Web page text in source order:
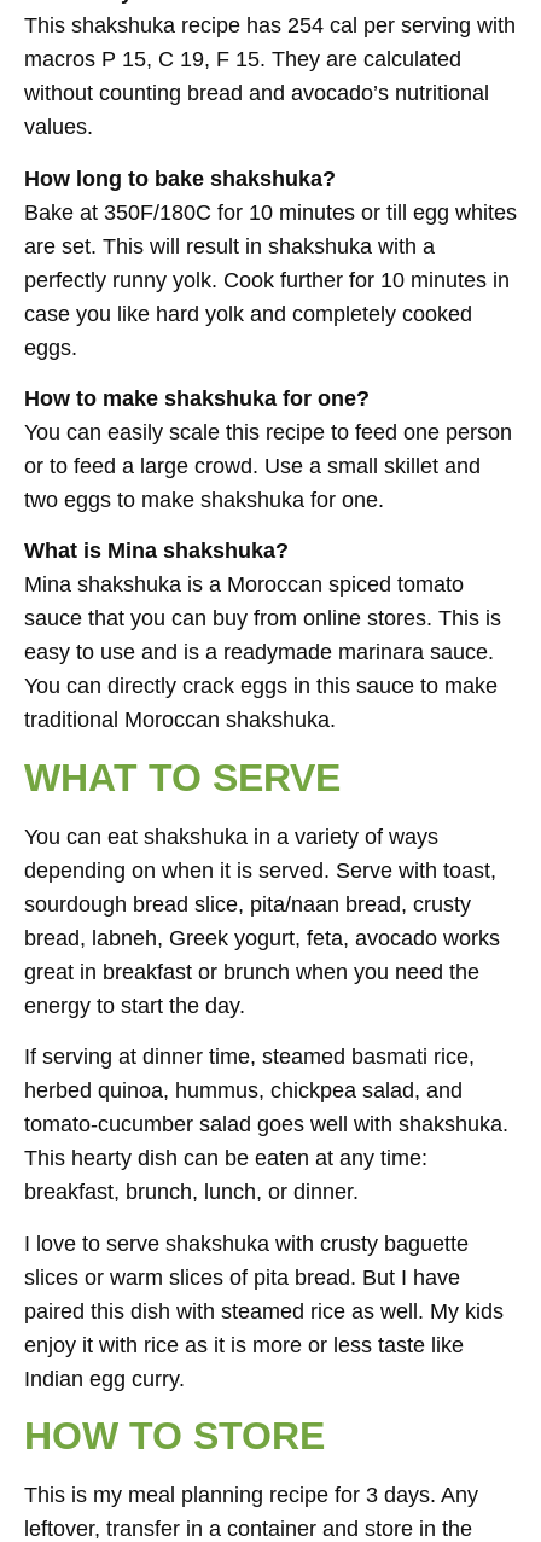
This shakshuka recipe has 254 cal per serving with
macros P 15, C 19, F 15. They are calculated
without counting bread and avocado’s nutritional
values.
How long to bake shakshuka?
Bake at 350F/180C for 10 minutes or till egg whites
are set. This will result in shakshuka with a
perfectly runny yolk. Cook further for 10 minutes in
case you like hard yolk and completely cooked
eggs.
How to make shakshuka for one?
You can easily scale this recipe to feed one person
or to feed a large crowd. Use a small skillet and
two eggs to make shakshuka for one.
What is Mina shakshuka?
Mina shakshuka is a Moroccan spiced tomato
sauce that you can buy from online stores. This is
easy to use and is a readymade marinara sauce.
You can directly crack eggs in this sauce to make
traditional Moroccan shakshuka.
WHAT TO SERVE
You can eat shakshuka in a variety of ways
depending on when it is served. Serve with toast,
sourdough bread slice, pita/naan bread, crusty
bread, labneh, Greek yogurt, feta, avocado works
great in breakfast or brunch when you need the
energy to start the day.
If serving at dinner time, steamed basmati rice,
herbed quinoa, hummus, chickpea salad, and
tomato-cucumber salad goes well with shakshuka.
This hearty dish can be eaten at any time:
breakfast, brunch, lunch, or dinner.
I love to serve shakshuka with crusty baguette
slices or warm slices of pita bread. But I have
paired this dish with steamed rice as well. My kids
enjoy it with rice as it is more or less taste like
Indian egg curry.
HOW TO STORE
This is my meal planning recipe for 3 days. Any
leftover, transfer in a container and store in the